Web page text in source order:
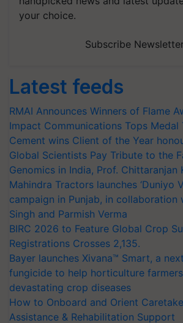
your choice.
Subscribe
Latest feeds
RMAI Announces Winners of Flame
Impact Communications Tops Medal
Cement wins Client of the Year
Global Scientists Pay Tribute to the
Genomics in India, Prof. Chittaranjan
Mahindra Tractors launches ‘Duniyo
campaign in Punjab, in collaboration
Singh and Parmish Verma
BIRC 2026 to Feature Global Crop
Registrations Crosses 2,135.
Bayer launches Xivana™ Smart, a
fungicide to help horticulture
devastating crop diseases
How to Onboard and Orient
Assistance & Rehabilitation Support